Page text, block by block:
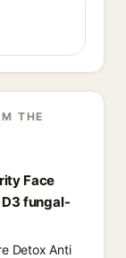
THE
Face
fungal-
Detox Anti